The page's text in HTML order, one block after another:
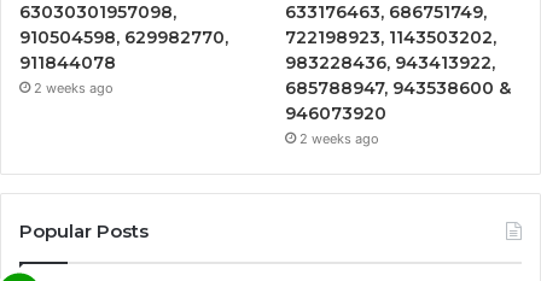
63030301957098,
910504598, 629982770,
911844078
2 weeks ago
633176463, 686751749,
722198923, 1143503202,
983228436, 943413922,
685788947, 943538600 &
946073920
2 weeks ago
Popular Posts